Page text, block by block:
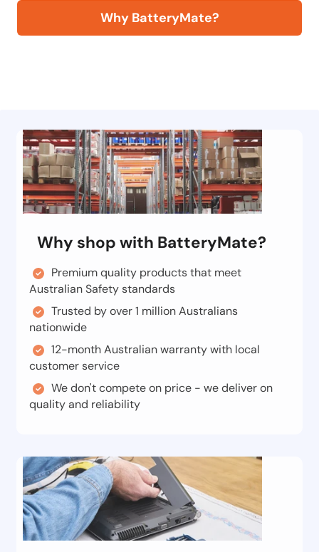
Why BatteryMate?
Why shop with BatteryMate?
Premium quality products that meet
Australian Safety standards
Trusted by over 1 million Australians
nationwide
12-month Australian warranty with local
customer service
We don't compete on price - we deliver on
quality and reliability